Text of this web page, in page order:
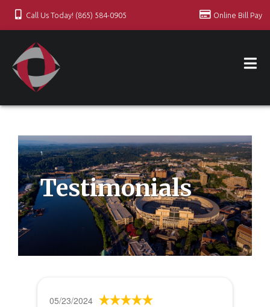
Call Us Today! (865) 584-0905 Online Bill Pay
Testimonials
05/23/2024